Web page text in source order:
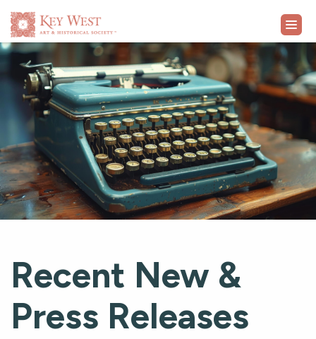
VISIT
EXHIBITS
WHAT'S ON
COLLECTION
SUPPORT
Recent New &
Press Releases